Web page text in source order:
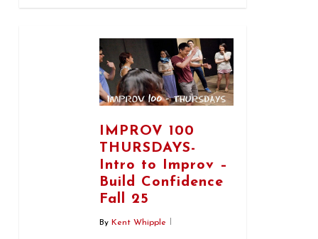
IMPROV 100
THURSDAYS-
Intro to Improv –
Build Confidence
Fall 25
By Kent Whipple